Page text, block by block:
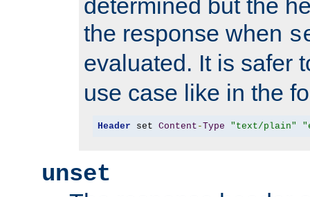
determined but the
the response when
evaluated. It is safer
use case like in the
Header set Content -Type "text/plain"
unset